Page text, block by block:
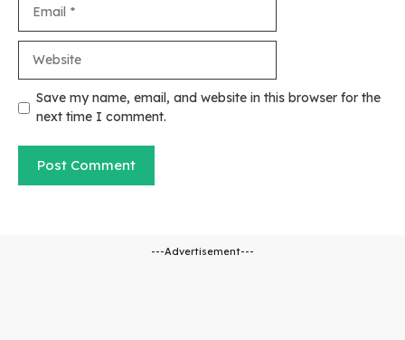
Save my name, email, and website in this browser for the
next time I comment.
---Advertisement---